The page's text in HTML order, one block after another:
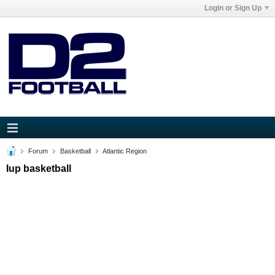
Login or Sign Up
Forum Basketball Atlantic Region
Iup basketball